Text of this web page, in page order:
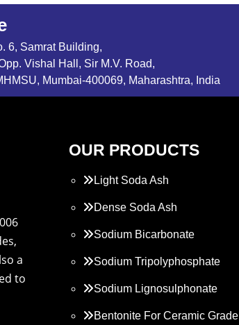
6, Samrat Building,
Vishal Hall, Sir M.V. Road,
Mumbai-400069, Maharashtra, India
a
to
OUR PRODUCTS
Light Soda Ash
Dense Soda Ash
Sodium Bicarbonate
Sodium Tripolyphosphate
Sodium Lignosulphonate
Bentonite For Ceramic